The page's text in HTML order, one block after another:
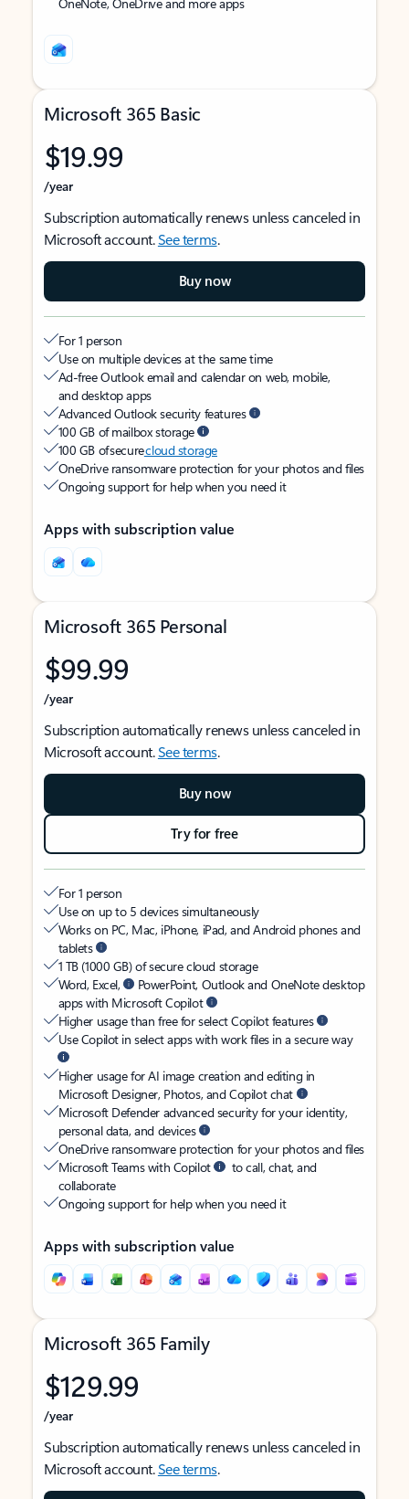
Microsoft 365 Basic
$19.99
/year
Subscription automatically renews unless canceled in
Microsoft account.See terms.
Buy now
For 1 person
Use on multiple devices at the same time
Ad-free Outlook email and calendar on web, mobile,
and desktop apps
Advanced Outlook security features
100 GB of mailbox storage
100 GB of securecloud storage
OneDrive ransomware protection for your photos and files
Ongoing support for help when you need it
Apps with subscription value
Microsoft 365 Personal
$99.99
/year
Subscription automatically renews unless canceled in
Microsoft account.See terms.
Buy now
Try for free
For 1 person
Use on up to 5 devices simultaneously
Works on PC, Mac, iPhone, iPad, and Android phones and
tablets
1 TB (1000 GB) of secure cloud storage
Word, Excel,
PowerPoint, Outlook and OneNote desktop
apps with Microsoft Copilot
Higher usage than free for select Copilot features
Use Copilot in select apps with work files in a secure way
Higher usage for AI image creation and editing in
Microsoft Designer, Photos, and Copilot chat
Microsoft Defender advanced security for your identity,
personal data, and devices
OneDrive ransomware protection for your photos and files
Microsoft Teams with Copilot
to call, chat, and
collaborate
Ongoing support for help when you need it
Apps with subscription value
Microsoft 365 Family
$129.99
/year
Subscription automatically renews unless canceled in
Microsoft account.See terms.